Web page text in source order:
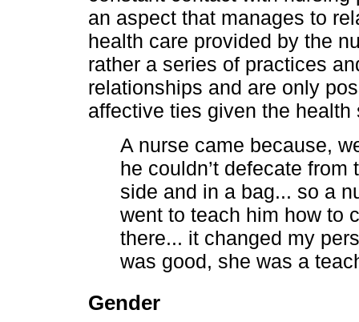
an aspect that manages to
health care provided by the
rather a series of practices
relationships and are only
affective ties given the health
A nurse came because,
he couldn’t defecate
side and in a bag... so a
went to teach him how to
there... it changed my
was good, she was a
Gender